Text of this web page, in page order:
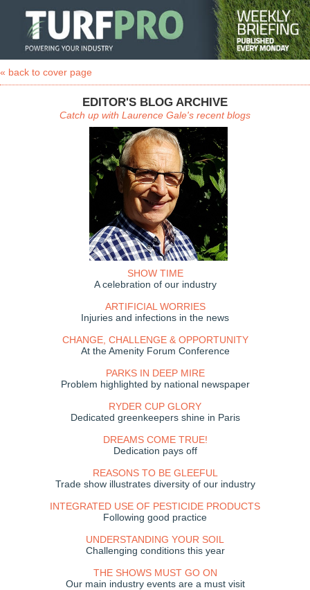
« back to cover page
EDITOR'S BLOG ARCHIVE
Catch up with Laurence Gale's recent blogs
SHOW TIME
A celebration of our industry
ARTIFICIAL WORRIES
Injuries and infections in the news
CHANGE, CHALLENGE & OPPORTUNITY
At the Amenity Forum Conference
PARKS IN DEEP MIRE
Problem highlighted by national newspaper
RYDER CUP GLORY
Dedicated greenkeepers shine in Paris
DREAMS COME TRUE!
Dedication pays off
REASONS TO BE GLEEFUL
Trade show illustrates diversity of our industry
INTEGRATED USE OF PESTICIDE PRODUCTS
Following good practice
UNDERSTANDING YOUR SOIL
Challenging conditions this year
THE SHOWS MUST GO ON
Our main industry events are a must visit